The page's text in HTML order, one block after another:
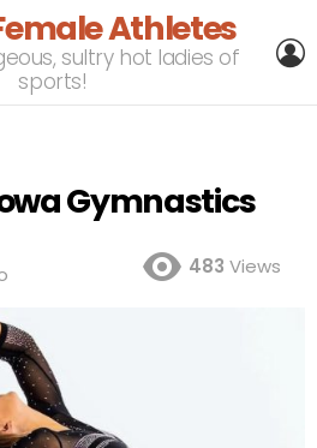
Athletes
sultry hot ladies of
sports!
Gymnastics
483 Views